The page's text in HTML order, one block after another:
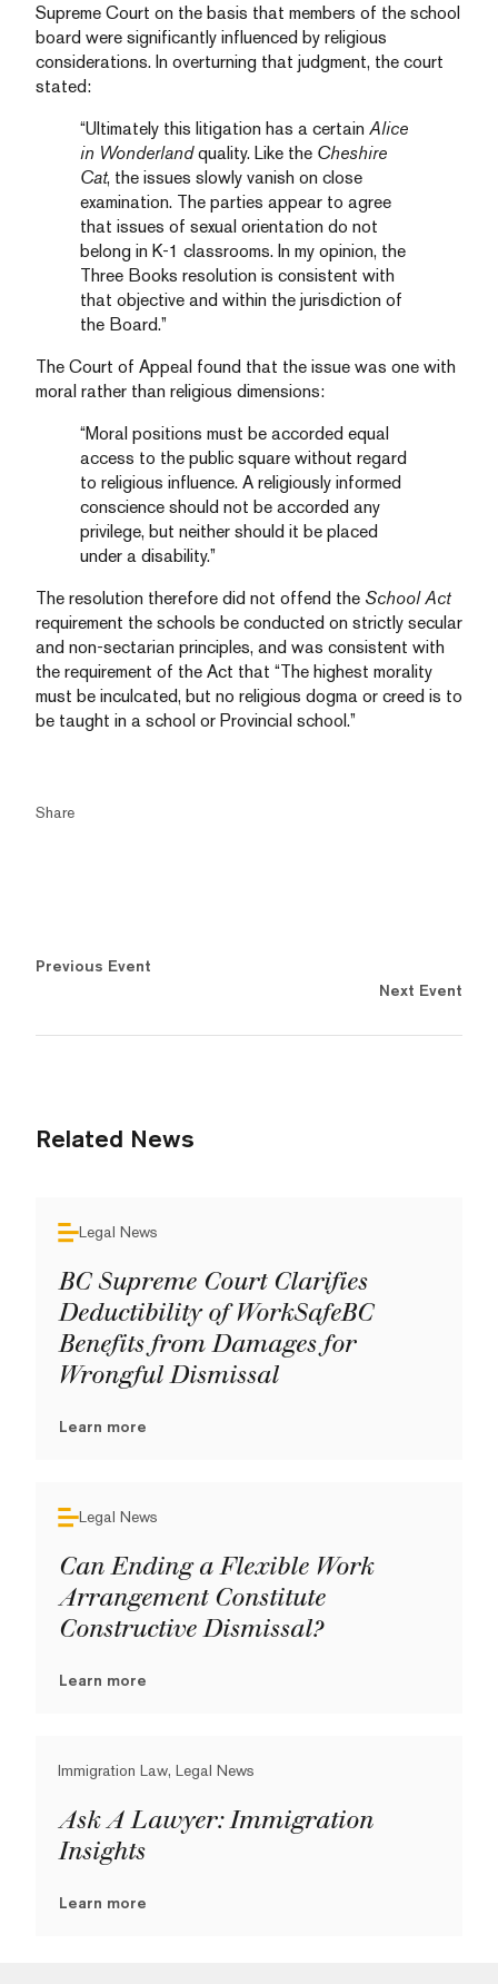
Supreme Court on the basis that members of the school
board were significantly influenced by religious
considerations. In overturning that judgment, the court
stated:
“Ultimately this litigation has a certain Alice
in Wonderlandquality. Like the Cheshire
Cat, the issues slowly vanish on close
examination. The parties appear to agree
that issues of sexual orientation do not
belong in K-1 classrooms. In my opinion, the
Three Books resolution is consistent with
that objective and within the jurisdiction of
the Board.”
The Court of Appeal found that the issue was one with
moral rather than religious dimensions:
“Moral positions must be accorded equal
access to the public square without regard
to religious influence. A religiously informed
conscience should not be accorded any
privilege, but neither should it be placed
under a disability.”
The resolution therefore did not offend the School Act
requirement the schools be conducted on strictly secular
and non-sectarian principles, and was consistent with
the requirement of the Act that “The highest morality
must be inculcated, but no religious dogma or creed is to
be taught in a school or Provincial school.”
Share
Previous Event
Next Event
Related News
Legal News
BC Supreme Court Clarifies
Deductibility of WorkSafeBC
Benefits from Damages for
Wrongful Dismissal
Learn more
Legal News
Can Ending a Flexible Work
Arrangement Constitute
Constructive Dismissal?
Learn more
Immigration Law, Legal News
Ask A Lawyer: Immigration
Insights
Learn more